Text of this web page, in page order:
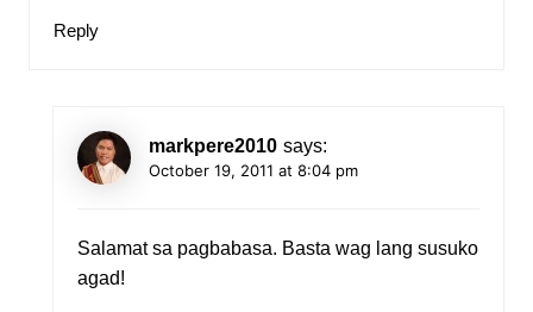
Reply
markpere2010 says:
October 19, 2011 at 8:04 pm
Salamat sa pagbabasa. Basta wag lang susuko
agad!